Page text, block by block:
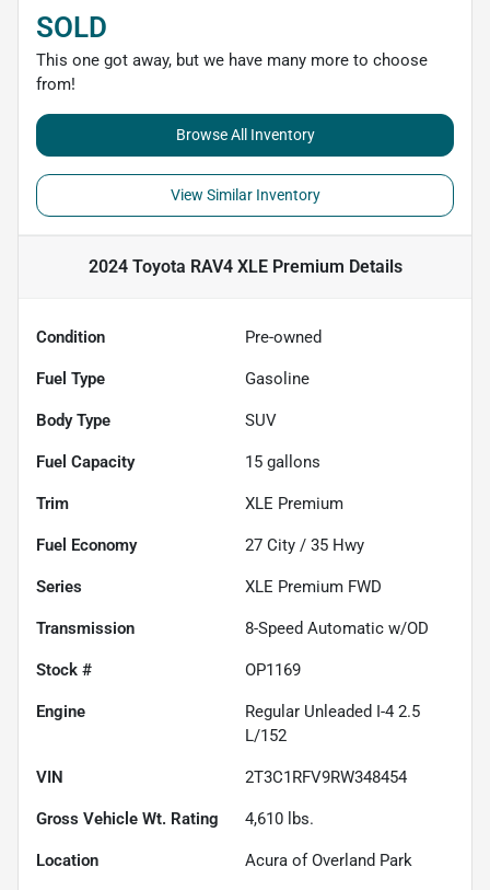
SOLD
This one got away, but we have many more to choose
from!
Browse All Inventory
View Similar Inventory
2024 Toyota RAV4 XLE Premium Details
Condition Pre-owned
Fuel Type Gasoline
Body Type SUV
Fuel Capacity 15 gallons
Trim XLE Premium
Fuel Economy 27 City / 35 Hwy
Series XLE Premium FWD
Transmission 8-Speed Automatic w/OD
Stock # OP1169
Engine
Regular Unleaded I-4 2.5
L/152
VIN 2T3C1RFV9RW348454
Gross Vehicle Wt. Rating 4,610 lbs.
Location Acura of Overland Park